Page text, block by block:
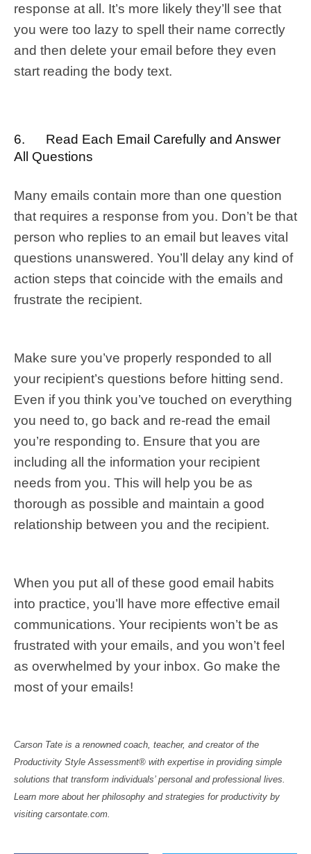
response at all. It’s more likely they’ll see that
you were too lazy to spell their name correctly
and then delete your email before they even
start reading the body text.
6. Read Each Email Carefully and Answer
All Questions
Many emails contain more than one question
that requires a response from you. Don’t be that
person who replies to an email but leaves vital
questions unanswered. You’ll delay any kind of
action steps that coincide with the emails and
frustrate the recipient.
Make sure you’ve properly responded to all
your recipient’s questions before hitting send.
Even if you think you’ve touched on everything
you need to, go back and re-read the email
you’re responding to. Ensure that you are
including all the information your recipient
needs from you. This will help you be as
thorough as possible and maintain a good
relationship between you and the recipient.
When you put all of these good email habits
into practice, you’ll have more effective email
communications. Your recipients won’t be as
frustrated with your emails, and you won’t feel
as overwhelmed by your inbox. Go make the
most of your emails!
Carson Tate is a renowned coach, teacher, and creator of the
Productivity Style Assessment® with expertise in providing simple
solutions that transform individuals’ personal and professional lives.
Learn more about her philosophy and strategies for productivity by
visiting carsontate.com.